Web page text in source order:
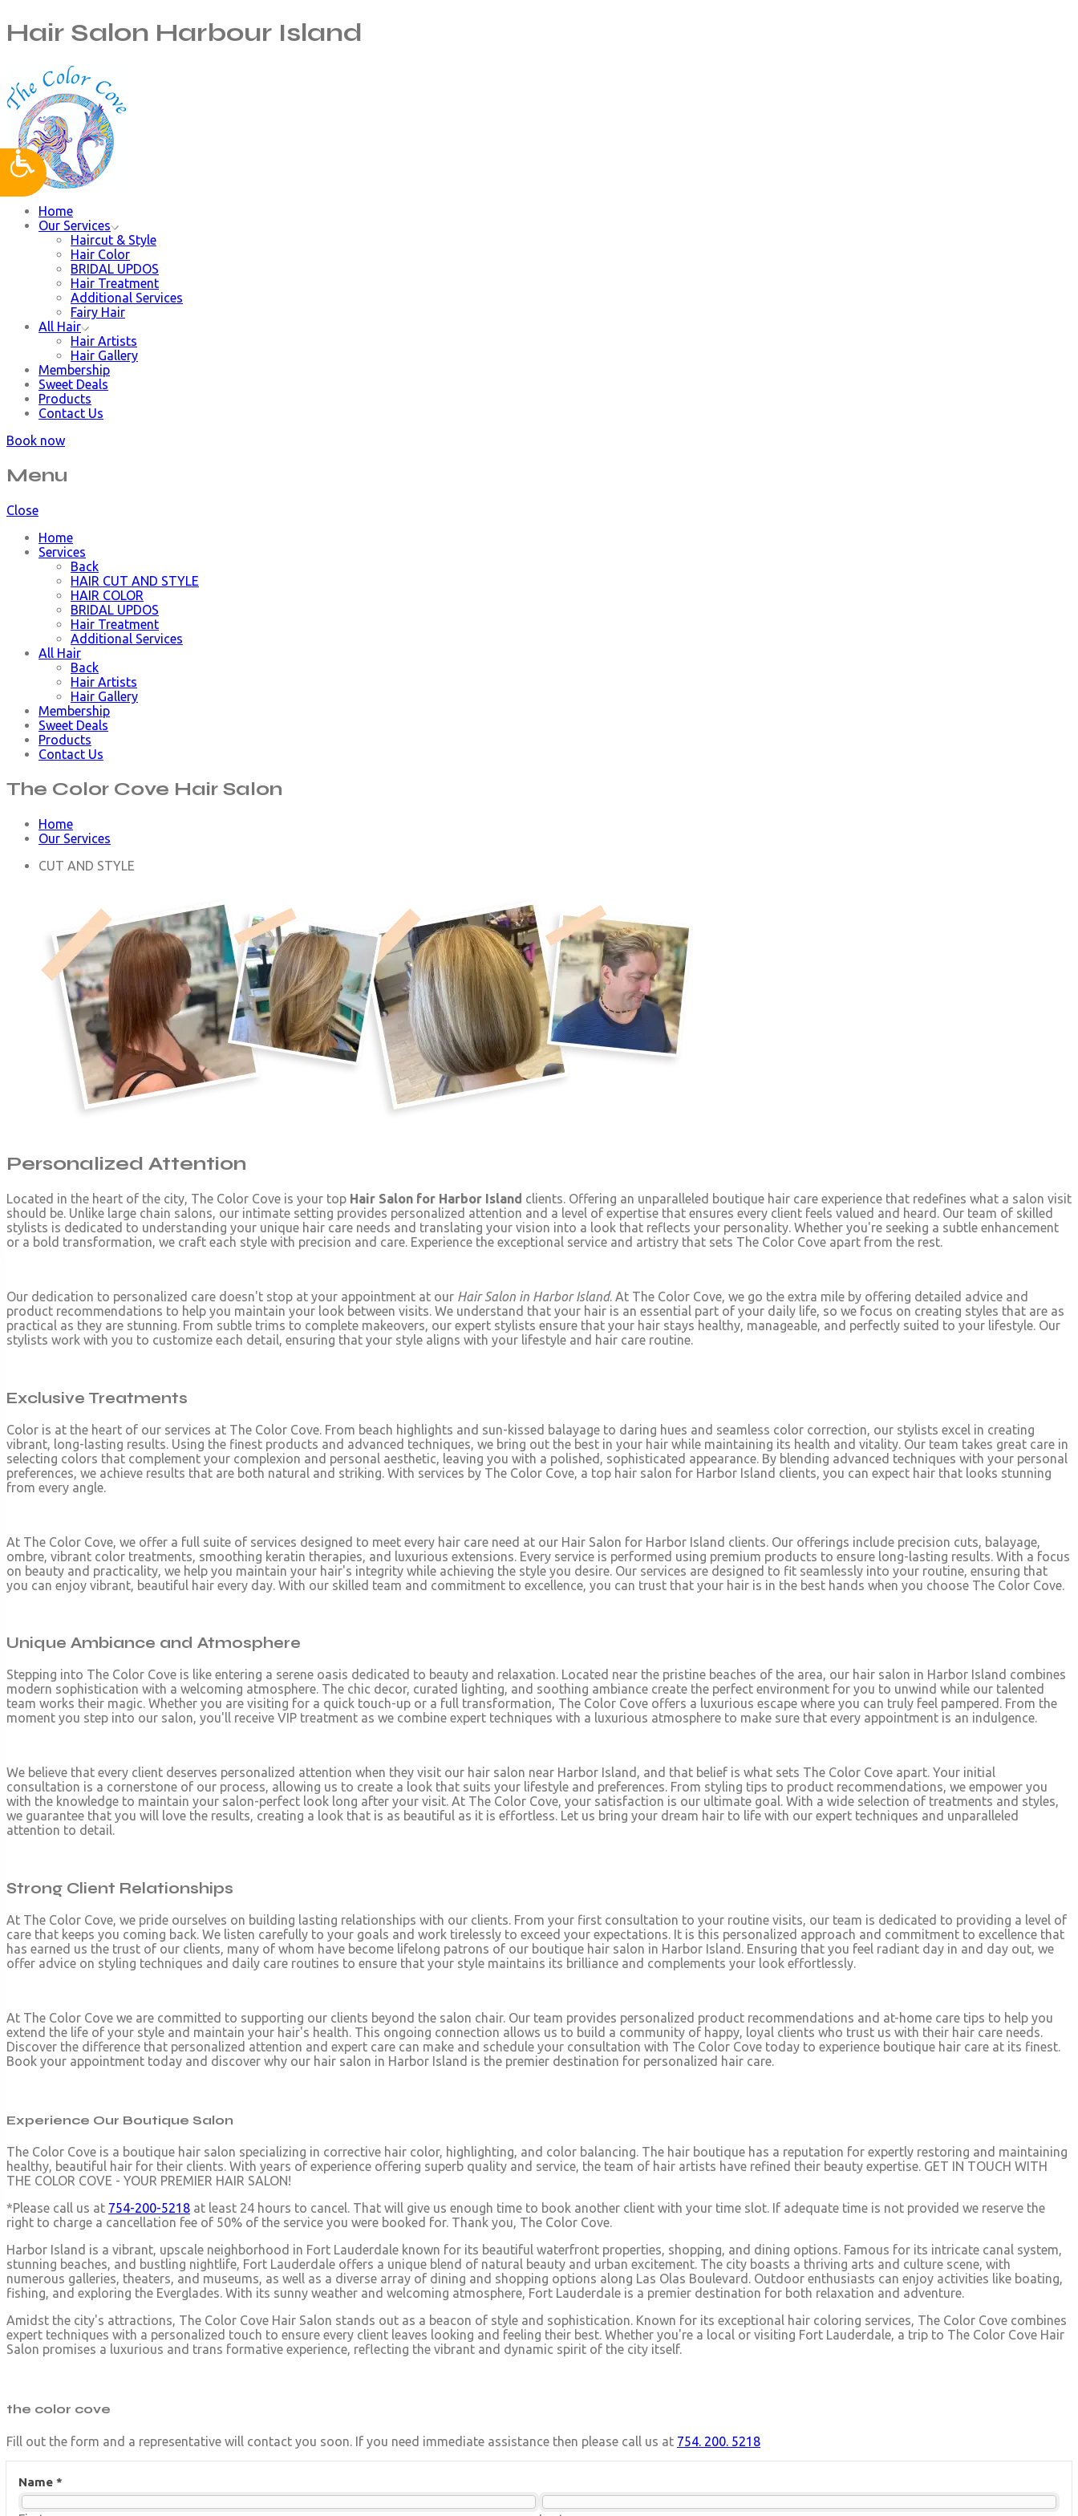
Hair Salon Harbour Island
Home
Our Services
Haircut & Style
Hair Color
BRIDAL UPDOS
Hair Treatment
Additional Services
Fairy Hair
All Hair
Hair Artists
Hair Gallery
Membership
Sweet Deals
Products
Contact Us
Book now
Menu
Close
Home
Services
Back
HAIR CUT AND STYLE
HAIR COLOR
BRIDAL UPDOS
Hair Treatment
Additional Services
All Hair
Back
Hair Artists
Hair Gallery
Membership
Sweet Deals
Products
Contact Us
The Color Cove Hair Salon
Home
Our Services
CUT AND STYLE
Personalized Attention
Located in the heart of the city, The Color Cove is your top Hair Salon for Harbor Island clients. Offering an unparalleled boutique hair care experience that redefines what a salon visit
should be. Unlike large chain salons, our intimate setting provides personalized attention and a level of expertise that ensures every client feels valued and heard. Our team of skilled
stylists is dedicated to understanding your unique hair care needs and translating your vision into a look that reflects your personality. Whether you're seeking a subtle enhancement
or a bold transformation, we craft each style with precision and care. Experience the exceptional service and artistry that sets The Color Cove apart from the rest.
Our dedication to personalized care doesn't stop at your appointment at our Hair Salon in Harbor Island. At The Color Cove, we go the extra mile by offering detailed advice and
product recommendations to help you maintain your look between visits. We understand that your hair is an essential part of your daily life, so we focus on creating styles that are as
practical as they are stunning. From subtle trims to complete makeovers, our expert stylists ensure that your hair stays healthy, manageable, and perfectly suited to your lifestyle. Our
stylists work with you to customize each detail, ensuring that your style aligns with your lifestyle and hair care routine.
Exclusive Treatments
Color is at the heart of our services at The Color Cove. From beach highlights and sun-kissed balayage to daring hues and seamless color correction, our stylists excel in creating
vibrant, long-lasting results. Using the finest products and advanced techniques, we bring out the best in your hair while maintaining its health and vitality. Our team takes great care in
selecting colors that complement your complexion and personal aesthetic, leaving you with a polished, sophisticated appearance. By blending advanced techniques with your personal
preferences, we achieve results that are both natural and striking. With services by The Color Cove, a top hair salon for Harbor Island clients, you can expect hair that looks stunning
from every angle.
At The Color Cove, we offer a full suite of services designed to meet every hair care need at our Hair Salon for Harbor Island clients. Our offerings include precision cuts, balayage,
ombre, vibrant color treatments, smoothing keratin therapies, and luxurious extensions. Every service is performed using premium products to ensure long-lasting results. With a focus
on beauty and practicality, we help you maintain your hair's integrity while achieving the style you desire. Our services are designed to fit seamlessly into your routine, ensuring that
you can enjoy vibrant, beautiful hair every day. With our skilled team and commitment to excellence, you can trust that your hair is in the best hands when you choose The Color Cove.
Unique Ambiance and Atmosphere
Stepping into The Color Cove is like entering a serene oasis dedicated to beauty and relaxation. Located near the pristine beaches of the area, our hair salon in Harbor Island combines
modern sophistication with a welcoming atmosphere. The chic decor, curated lighting, and soothing ambiance create the perfect environment for you to unwind while our talented
team works their magic. Whether you are visiting for a quick touch-up or a full transformation, The Color Cove offers a luxurious escape where you can truly feel pampered. From the
moment you step into our salon, you'll receive VIP treatment as we combine expert techniques with a luxurious atmosphere to make sure that every appointment is an indulgence.
We believe that every client deserves personalized attention when they visit our hair salon near Harbor Island, and that belief is what sets The Color Cove apart. Your initial
consultation is a cornerstone of our process, allowing us to create a look that suits your lifestyle and preferences. From styling tips to product recommendations, we empower you
with the knowledge to maintain your salon-perfect look long after your visit. At The Color Cove, your satisfaction is our ultimate goal. With a wide selection of treatments and styles,
we guarantee that you will love the results, creating a look that is as beautiful as it is effortless. Let us bring your dream hair to life with our expert techniques and unparalleled
attention to detail.
Strong Client Relationships
At The Color Cove, we pride ourselves on building lasting relationships with our clients. From your first consultation to your routine visits, our team is dedicated to providing a level of
care that keeps you coming back. We listen carefully to your goals and work tirelessly to exceed your expectations. It is this personalized approach and commitment to excellence that
has earned us the trust of our clients, many of whom have become lifelong patrons of our boutique hair salon in Harbor Island. Ensuring that you feel radiant day in and day out, we
offer advice on styling techniques and daily care routines to ensure that your style maintains its brilliance and complements your look effortlessly.
At The Color Cove we are committed to supporting our clients beyond the salon chair. Our team provides personalized product recommendations and at-home care tips to help you
extend the life of your style and maintain your hair's health. This ongoing connection allows us to build a community of happy, loyal clients who trust us with their hair care needs.
Discover the difference that personalized attention and expert care can make and schedule your consultation with The Color Cove today to experience boutique hair care at its finest.
Book your appointment today and discover why our hair salon in Harbor Island is the premier destination for personalized hair care.
Experience Our Boutique Salon
The Color Cove is a boutique hair salon specializing in corrective hair color, highlighting, and color balancing. The hair boutique has a reputation for expertly restoring and maintaining
healthy, beautiful hair for their clients. With years of experience offering superb quality and service, the team of hair artists have refined their beauty expertise. GET IN TOUCH WITH
THE COLOR COVE - YOUR PREMIER HAIR SALON!
*Please call us at 754-200-5218 at least 24 hours to cancel. That will give us enough time to book another client with your time slot. If adequate time is not provided we reserve the
right to charge a cancellation fee of 50% of the service you were booked for. Thank you, The Color Cove.
Harbor Island is a vibrant, upscale neighborhood in Fort Lauderdale known for its beautiful waterfront properties, shopping, and dining options. Famous for its intricate canal system,
stunning beaches, and bustling nightlife, Fort Lauderdale offers a unique blend of natural beauty and urban excitement. The city boasts a thriving arts and culture scene, with
numerous galleries, theaters, and museums, as well as a diverse array of dining and shopping options along Las Olas Boulevard. Outdoor enthusiasts can enjoy activities like boating,
fishing, and exploring the Everglades. With its sunny weather and welcoming atmosphere, Fort Lauderdale is a premier destination for both relaxation and adventure.
Amidst the city's attractions, The Color Cove Hair Salon stands out as a beacon of style and sophistication. Known for its exceptional hair coloring services, The Color Cove combines
expert techniques with a personalized touch to ensure every client leaves looking and feeling their best. Whether you're a local or visiting Fort Lauderdale, a trip to The Color Cove Hair
Salon promises a luxurious and trans formative experience, reflecting the vibrant and dynamic spirit of the city itself.
the color cove
Fill out the form and a representative will contact you soon. If you need immediate assistance then please call us at 754. 200. 5218
Name *